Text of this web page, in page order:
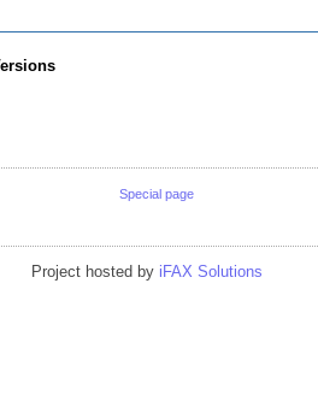
Special page
Project hosted by iFAX Solutions